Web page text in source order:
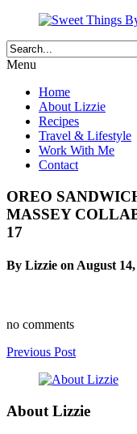
Menu
Home
About Lizzie
Recipes
Travel & Lifestyle
Work With Me
Contact
OREO
MASSEY
17
By Lizzie on August 14,
no comments
Previous Post
About Lizzie